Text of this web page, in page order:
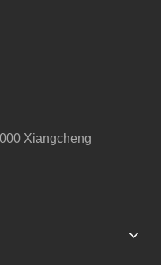
Xiangcheng